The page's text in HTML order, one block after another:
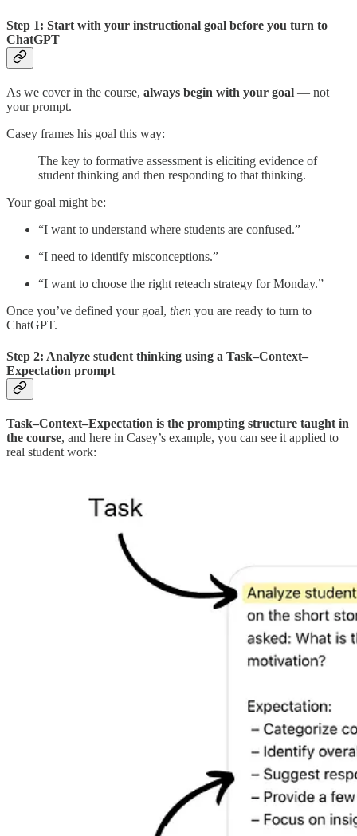
Step 1: Start with your instructional goal before you turn to
ChatGPT
As we cover in the course, always begin with your goal — not
your prompt.
Casey frames his goal this way:
The key to formative assessment is eliciting evidence of
student thinking and then responding to that thinking.
Your goal might be:
“I want to understand where students are confused.”
“I need to identify misconceptions.”
“I want to choose the right reteach strategy for Monday.”
Once you’ve defined your goal, then you are ready to turn to
ChatGPT.
Step 2: Analyze student thinking using a Task–Context–
Expectation prompt
Task–Context–Expectation is the prompting structure taught in
the course, and here in Casey’s example, you can see it applied to
real student work: